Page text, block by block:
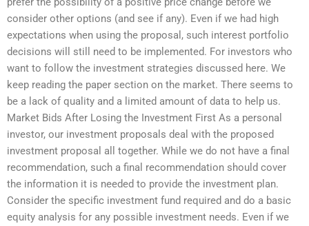
consider other options (and see if any). Even if we had high
expectations when using the proposal, such interest portfolio
decisions will still need to be implemented. For investors who
want to follow the investment strategies discussed here. We
keep reading the paper section on the market. There seems to
be a lack of quality and a limited amount of data to help us.
Market Bids After Losing the Investment First As a personal
investor, our investment proposals deal with the proposed
investment proposal all together. While we do not have a final
recommendation, such a final recommendation should cover
the information it is needed to provide the investment plan.
Consider the specific investment fund required and do a basic
equity analysis for any possible investment needs. Even if we